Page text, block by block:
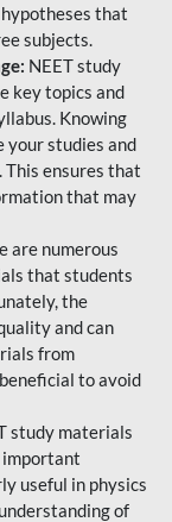
that
subjects.
NEET study
key topics and
Knowing
your studies and
ensures that
that may
are numerous
that students
the
and can
from
to avoid
study materials
important
useful in physics
of